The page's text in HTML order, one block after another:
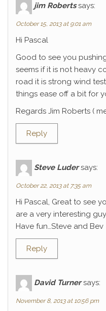
jim Roberts says:
October 15, 2013 at 9:01 am
Hi Pascal
Good to see you
seems if it is not heavy
road it is strong wind
things ease off a bit for
Regards Jim Roberts (
Reply
Steve Luder says:
October 22, 2013 at 7:35 am
Hi Pascal, Great to see
are a very interesting
Have fun…Steve and Bev
Reply
David Turner says:
November 8, 2013 at 10:56 pm